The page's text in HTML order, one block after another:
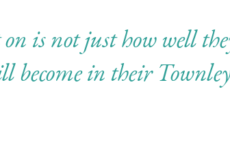
is not just how well
become in their